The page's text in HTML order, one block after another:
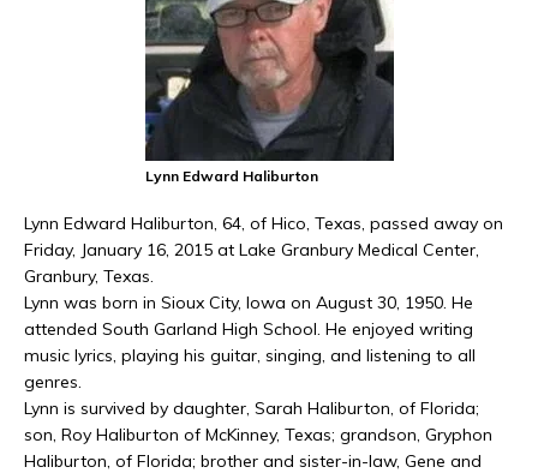
Lynn Edward Haliburton
Lynn Edward Haliburton, 64, of Hico, Texas, passed away on
Friday, January 16, 2015 at Lake Granbury Medical Center,
Granbury, Texas.
Lynn was born in Sioux City, Iowa on August 30, 1950. He
attended South Garland High School. He enjoyed writing
music lyrics, playing his guitar, singing, and listening to all
genres.
Lynn is survived by daughter, Sarah Haliburton, of Florida;
son, Roy Haliburton of McKinney, Texas; grandson, Gryphon
Haliburton, of Florida; brother and sister-in-law, Gene and